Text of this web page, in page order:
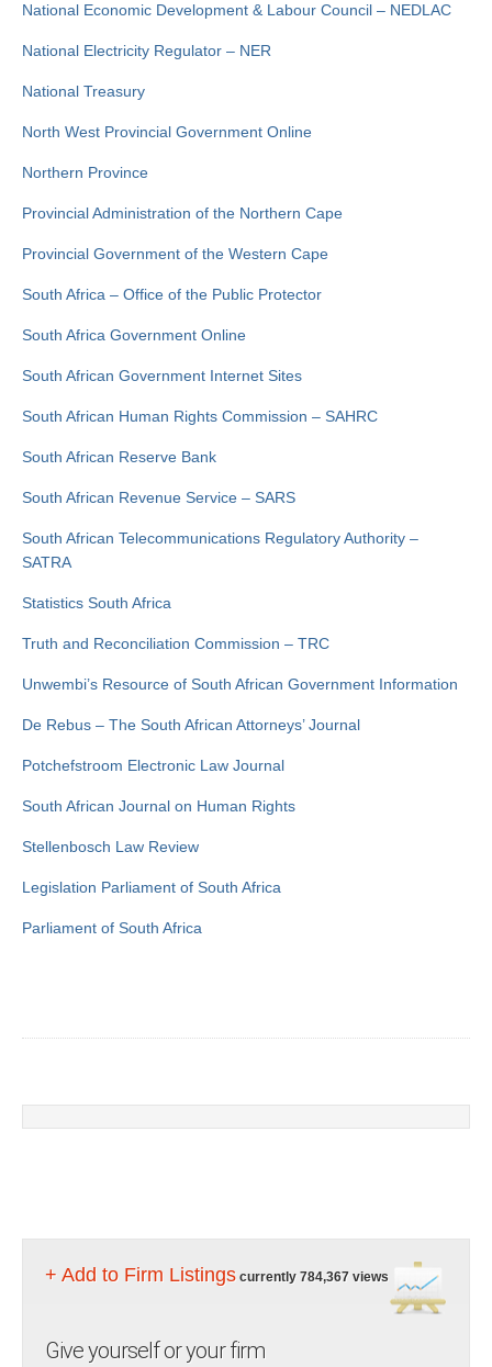
National Economic Development & Labour Council – NEDLAC
National Electricity Regulator – NER
National Treasury
North West Provincial Government Online
Northern Province
Provincial Administration of the Northern Cape
Provincial Government of the Western Cape
South Africa – Office of the Public Protector
South Africa Government Online
South African Government Internet Sites
South African Human Rights Commission – SAHRC
South African Reserve Bank
South African Revenue Service – SARS
South African Telecommunications Regulatory Authority –
SATRA
Statistics South Africa
Truth and Reconciliation Commission – TRC
Unwembi’s Resource of South African Government Information
De Rebus – The South African Attorneys’ Journal
Potchefstroom Electronic Law Journal
South African Journal on Human Rights
Stellenbosch Law Review
Legislation Parliament of South Africa
Parliament of South Africa
+ Add to Firm Listings currently 784,367 views
Give yourself or your firm